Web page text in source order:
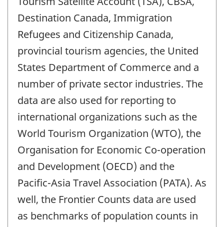
Destination Canada, Immigration
Refugees and Citizenship Canada,
provincial tourism agencies, the United
States Department of Commerce and a
number of private sector industries. The
data are also used for reporting to
international organizations such as the
World Tourism Organization (WTO), the
Organisation for Economic Co-operation
and Development (OECD) and the
Pacific-Asia Travel Association (PATA). As
well, the Frontier Counts data are used
as benchmarks of population counts in